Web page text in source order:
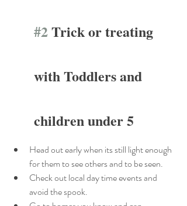
#2 Trick or treating
with Toddlers and
children under 5
Head out early when its still light enough
for them to see others and to be seen.
Check out local day time events and
avoid the spook.